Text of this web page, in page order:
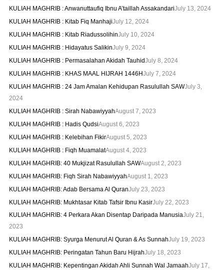
KULIAH MAGHRIB : Anwanuttaufiq Ibnu A’taillah AssakandariJuly 13, 2024
KULIAH MAGHRIB : Kitab Fiq ManhajiJuly 12, 2024
KULIAH MAGHRIB : Kitab RiadussolihinJuly 10, 2024
KULIAH MAGHRIB : Hidayatus SalikinJuly 9, 2024
KULIAH MAGHRIB : Permasalahan Akidah TauhidJuly 8, 2024
KULIAH MAGHRIB : KHAS MAAL HIJRAH 1446HJuly 7, 2024
KULIAH MAGHRIB : 24 Jam Amalan Kehidupan Rasulullah SAWJuly 3,
2024
KULIAH MAGHRIB : Sirah NabawiyyahAugust 7, 2023
KULIAH MAGHRIB : Hadis QudsiAugust 6, 2023
KULIAH MAGHRIB : Kelebihan FikirAugust 5, 2023
KULIAH MAGHRIB : Fiqh MuamalatAugust 4, 2023
KULIAH MAGHRIB: 40 Mukjizat Rasulullah SAWAugust 2, 2023
KULIAH MAGHRIB: Fiqh Sirah NabawiyyahAugust 1, 2023
KULIAH MAGHRIB: Adab Bersama Al QuranJuly 23, 2023
KULIAH MAGHRIB: Mukhtasar Kitab Tafsir Ibnu KasirJuly 22, 2023
KULIAH MAGHRIB: 4 Perkara Akan Disentap Daripada ManusiaJuly 21,
2023
KULIAH MAGHRIB: Syurga Menurut Al Quran & As SunnahJuly 19, 2023
KULIAH MAGHRIB: Peringatan Tahun Baru HijrahJuly 18, 2023
KULIAH MAGHRIB: Kepentingan Akidah Ahli Sunnah Wal JamaahJuly 17,